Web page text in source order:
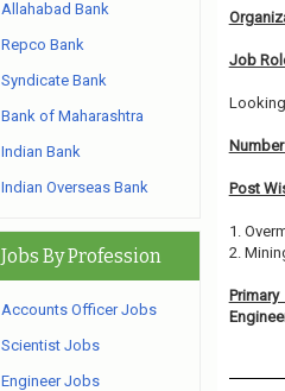
Job
Post
1.
2.
Allahabad Bank
Repco Bank
Syndicate Bank
Bank of Maharashtra
Indian Bank
Indian Overseas Bank
Jobs By Profession
Accounts Officer Jobs
Scientist Jobs
Engineer Jobs